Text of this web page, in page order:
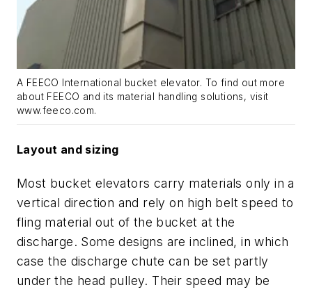
A FEECO International bucket elevator. To find out more
about FEECO and its material handling solutions, visit
www.feeco.com.
Layout and sizing
Most bucket elevators carry materials only in a
vertical direction and rely on high belt speed to
fling material out of the bucket at the
discharge. Some designs are inclined, in which
case the discharge chute can be set partly
under the head pulley. Their speed may be